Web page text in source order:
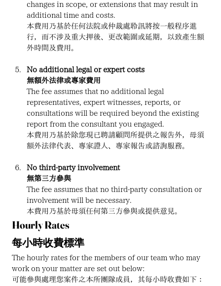
changes in scope, or extensions that may result in
additional time and costs.
本費用乃基於任何法院或仲裁處聆訊將按一般程序進
行，而不涉及重大押後、更改範圍或延期，以致產生額
外時間及費用。
No additional legal or expert costs
無額外法律或專家費用
The fee assumes that no additional legal
representatives, expert witnesses, reports, or
consultations will be required beyond the existing
report from the consultant you engaged.
本費用乃基於除您現已聘請顧問所提供之報告外，毋須
額外法律代表、專家證人、專家報告或諮詢服務。
No third-party involvement
無第三方參與
The fee assumes that no third-party consultation or
involvement will be necessary.
本費用乃基於毋須任何第三方參與或提供意見。
Hourly Rates
每小時收費標準
The hourly rates for the members of our team who may
work on your matter are set out below:
可能參與處理您案件之本所團隊成員，其每小時收費如下：